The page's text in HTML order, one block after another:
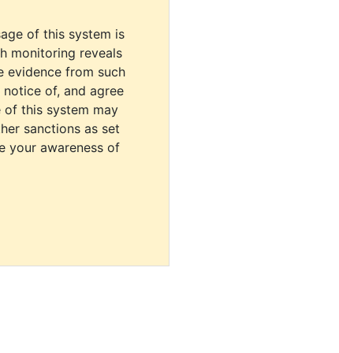
of this system is
monitoring reveals
evidence from such
of, and agree
this system may
sanctions as set
your awareness of